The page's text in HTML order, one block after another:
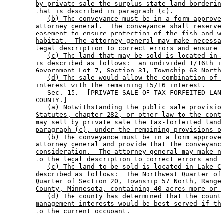
by private sale the surplus state land
that is described in paragraph (c).
(b) The conveyance must be in a form
attorney general.  The conveyance shall
easement to ensure protection of the fish
habitat.  The attorney general may make
legal description to correct errors and ensure
(c) The land that may be sold is located in
is described as follows:  an undivided 1/16th
Government Lot 7, Section 31, Township 63
(d) The sale would allow the combination of
interest with the remaining 15/16 interest.
Sec. 15.  [PRIVATE SALE OF TAX-FORFEITED
        COUNTY.]
(a) Notwithstanding the public sale
Statutes, chapter 282, or other law to the
may sell by private sale the tax-forfeited
paragraph (c), under the remaining provisions
(b) The conveyance must be in a form
attorney general and provide that the
consideration.  The attorney general may make
to the legal description to correct errors and
(c) The land to be sold is located in Lake
described as follows:  The Northwest Quarter
Quarter of Section 20, Township 57 North,
County, Minnesota, containing 40 acres more
(d) The county has determined that the
management interests would be best served if
to the current occupant.